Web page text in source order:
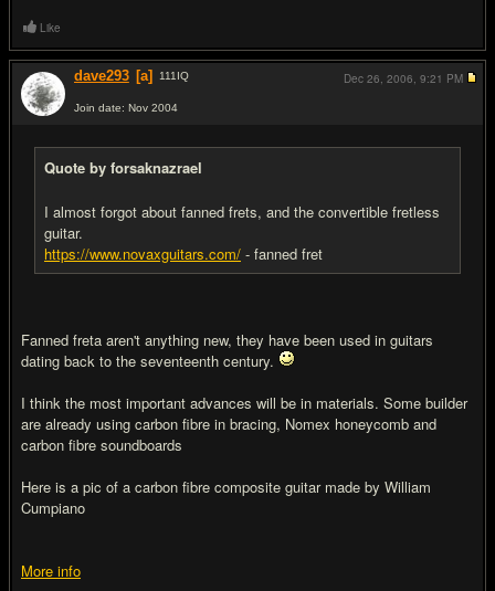
Like
dave293 [a] 111 IQ
Join date: Nov 2004
Quote by forsaknazrael
I almost forgot about fanned frets, and the convertible fretless
guitar.
https://www.novaxguitars.com/ - fanned fret
Fanned freta aren't anything new, they have been used in guitars
dating back to the seventeenth century.
I think the most important advances will be in materials. Some builder
are already using carbon fibre in bracing, Nomex honeycomb and
carbon fibre soundboards
Here is a pic of a carbon fibre composite guitar made by William
Cumpiano
More info
Dec 26, 2006, 9:21 PM